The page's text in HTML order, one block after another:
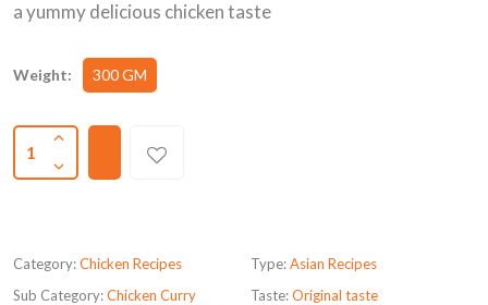
a yummy delicious chicken taste
Weight: 300 GM
1
Category:Chicken Recipes
Sub Category:Chicken Curry
Type:Asian Recipes
Taste:Original taste